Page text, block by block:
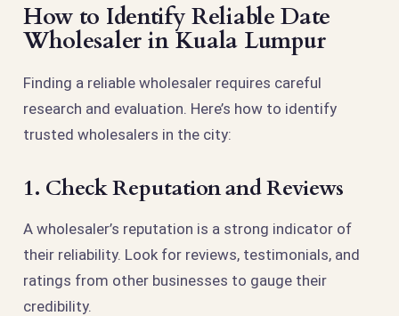
How to Identify Reliable Date
Wholesaler in Kuala Lumpur
Finding a reliable wholesaler requires careful
research and evaluation. Here’s how to identify
trusted wholesalers in the city:
1. Check Reputation and Reviews
A wholesaler’s reputation is a strong indicator of
their reliability. Look for reviews, testimonials, and
ratings from other businesses to gauge their
credibility.